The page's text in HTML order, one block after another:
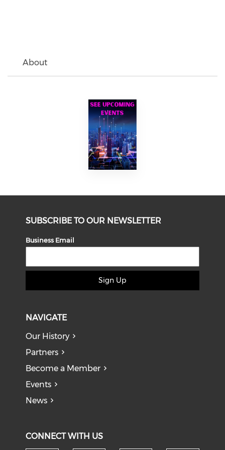
About
SUBSCRIBE TO OUR NEWSLETTER
Business Email
Sign Up
NAVIGATE
Our History
Partners
Become a Member
Events
News
CONNECT WITH US